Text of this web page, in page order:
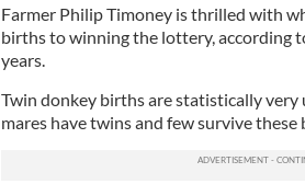
Farmer Philip Timoney is thrilled with
births to winning the lottery, according
years.
Twin donkey births are statistically
mares have twins and few survive these